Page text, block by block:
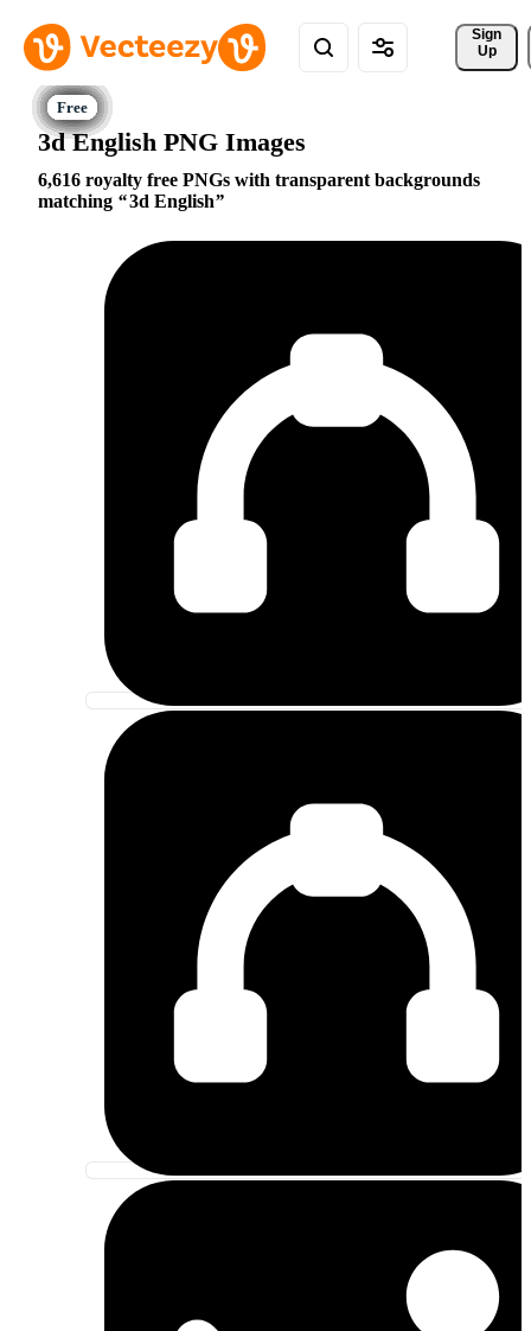
Sign
Up
3d English PNG Images
6,616 royalty free PNGs with transparent backgrounds
matching
3d English